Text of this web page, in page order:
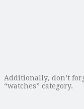
Additionally, don’t
“watches” category.